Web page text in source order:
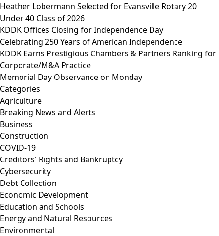
Heather Lobermann Selected for Evansville Rotary 20
Under 40 Class of 2026
KDDK Offices Closing for Independence Day
Celebrating 250 Years of American Independence
KDDK Earns Prestigious Chambers & Partners Ranking for
Corporate/M&A Practice
Memorial Day Observance on Monday
Categories
Agriculture
Breaking News and Alerts
Business
Construction
COVID-19
Creditors' Rights and Bankruptcy
Cybersecurity
Debt Collection
Economic Development
Education and Schools
Energy and Natural Resources
Environmental